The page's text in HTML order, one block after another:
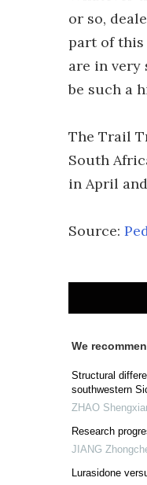
or so,
part of this
are in very
be such a
The Trail
South
in April
Source:
We
Structural
southwestern
ZHAO
Research
JIANG
Lurasidone